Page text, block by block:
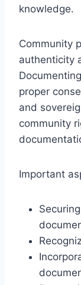
knowledge.
Community
authenticity
proper
and
community
Important